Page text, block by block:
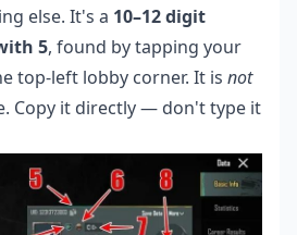
else. It's a 10–12 digit
5, found by tapping your
top-left lobby corner. It is not
Copy it directly — don't type it